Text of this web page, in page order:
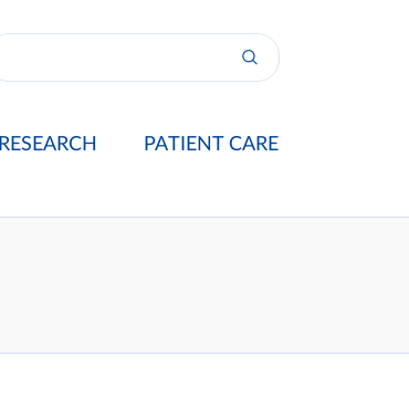
RESEARCH PATIENT CARE